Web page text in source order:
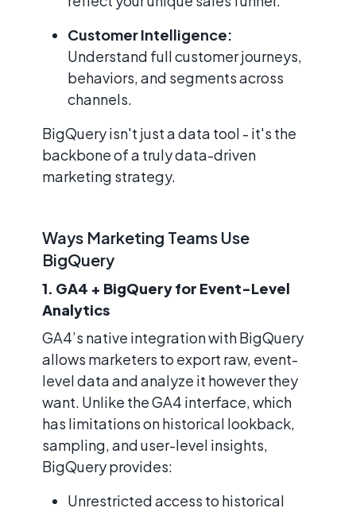
Customer Intelligence:
Understand full customer journeys,
behaviors, and segments across
channels.
BigQuery isn't just a data tool - it's the
backbone of a truly data-driven
marketing strategy.
Ways Marketing Teams Use
BigQuery
1. GA4 + BigQuery for Event-Level
Analytics
GA4’s native integration with BigQuery
allows marketers to export raw, event-
level data and analyze it however they
want. Unlike the GA4 interface, which
has limitations on historical lookback,
sampling, and user-level insights,
BigQuery provides:
Unrestricted access to historical